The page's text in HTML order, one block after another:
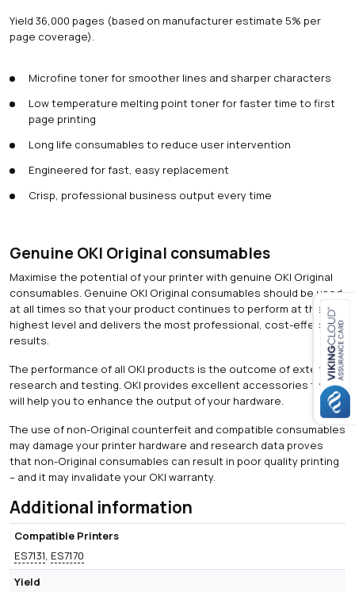
Yield 36,000 pages (based on manufacturer estimate 5% per
page coverage).
Microfine toner for smoother lines and sharper characters
Low temperature melting point toner for faster time to first
page printing
Long life consumables to reduce user intervention
Engineered for fast, easy replacement
Crisp, professional business output every time
Genuine OKI Original consumables
Maximise the potential of your printer with genuine OKI Original
consumables. Genuine OKI Original consumables should be used
at all times so that your product continues to perform at the
highest level and delivers the most professional, cost-effective
results.
The performance of all OKI products is the outcome of extensive
research and testing. OKI provides excellent accessories that
will help you to enhance the output of your hardware.
The use of non-Original counterfeit and compatible consumables
may damage your printer hardware and research data proves
that non-Original consumables can result in poor quality printing
– and it may invalidate your OKI warranty.
Additional information
Compatible Printers
ES7131, ES7170
Yield